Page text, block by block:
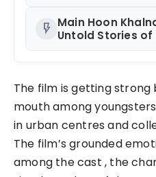
Precia, Surat
flash_on Main Hoon
Untold Stories of
The film is getting
mouth among
in urban centres and
The film’s grounded
among the cast , the